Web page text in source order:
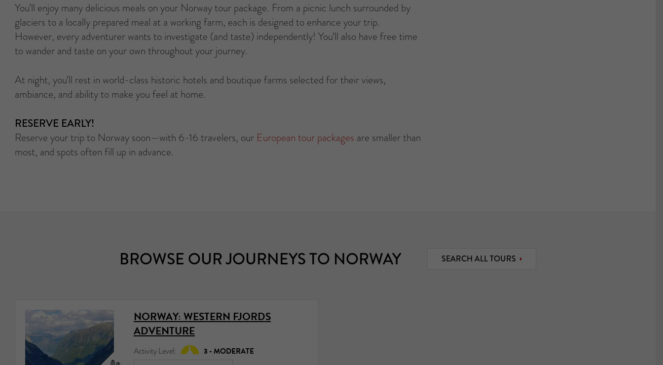
You’ll enjoy many delicious meals on your Norway tour package. From a picnic lunch surrounded by
glaciers to a locally prepared meal at a working farm, each is designed to enhance your trip.
However, every adventurer wants to investigate (and taste) independently! You’ll also have free time
to wander and taste on your own throughout your journey.
At night, you’ll rest in world-class historic hotels and boutique farms selected for their views,
ambiance, and ability to make you feel at home.
RESERVE EARLY!
Reserve your trip to Norway soon—with 6-16 travelers, our European tour packages are smaller than
most, and spots often fill up in advance.
BROWSE OUR JOURNEYS TO NORWAY SEARCH ALL TOURS
NORWAY: WESTERN FJORDS
ADVENTURE
Activity Level: 3 - MODERATE